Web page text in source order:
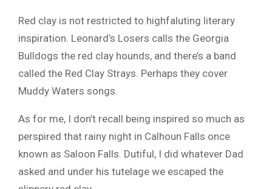
Red clay is not restricted to highfaluting literary
inspiration. Leonard’s Losers calls the Georgia
Bulldogs the red clay hounds, and there’s a band
called the Red Clay Strays. Perhaps they cover
Muddy Waters songs.
As for me, I don’t recall being inspired so much as
perspired that rainy night in Calhoun Falls once
known as Saloon Falls. Dutiful, I did whatever Dad
asked and under his tutelage we escaped the